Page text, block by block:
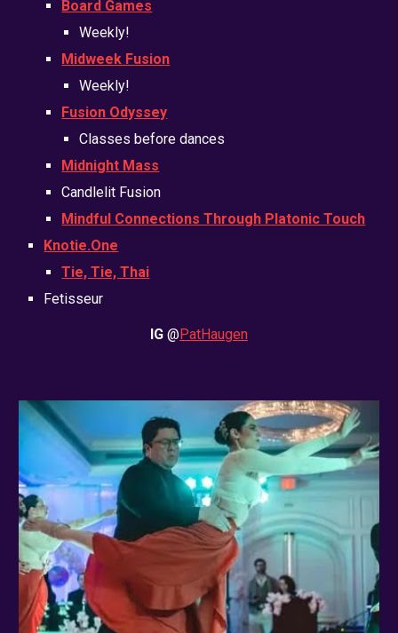
Board Games
Weekly!
Midweek Fusion
Weekly!
Fusion Odyssey
Classes before dances
Midnight Mass
Candlelit Fusion
Mindful Connections Through Platonic Touch
Knotie.One
Tie, Tie, Thai
Fetisseur
IG @ PatHaugen